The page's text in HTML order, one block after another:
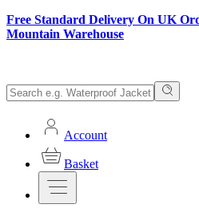
Free Standard Delivery On UK
Mountain Warehouse
Account
Basket